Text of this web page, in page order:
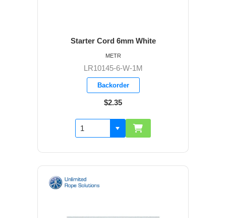
Starter Cord 6mm White
LR10145-6-W-1M
Backorder
$2.35
METR